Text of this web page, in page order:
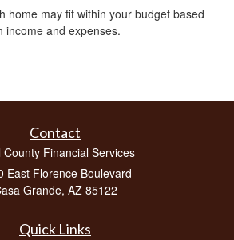
home may fit within your budget based
income and expenses.
Contact
County Financial Services
East Florence Boulevard
Grande, AZ 85122
Quick Links